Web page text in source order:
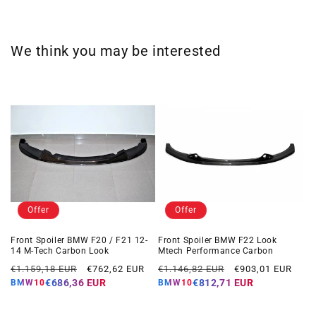
We think you may be interested
Offer
Front Spoiler BMW F20 / F21 12-
14 M-Tech Carbon Look
Regular
price
€1.159,18 EUR
Offer
price
€762,62 EUR
BMW10€686,36 EUR
Offer
Front Spoiler BMW F22 Look
Mtech Performance Carbon
Regular
price
€1.146,82 EUR
Offer
price
€903,01 EUR
BMW10€812,71 EUR